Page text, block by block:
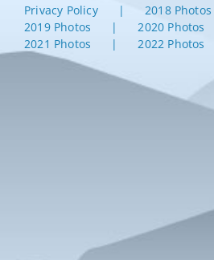
Privacy Policy
2018 Photos
2019 Photos
2020 Photos
2021 Photos
2022 Photos